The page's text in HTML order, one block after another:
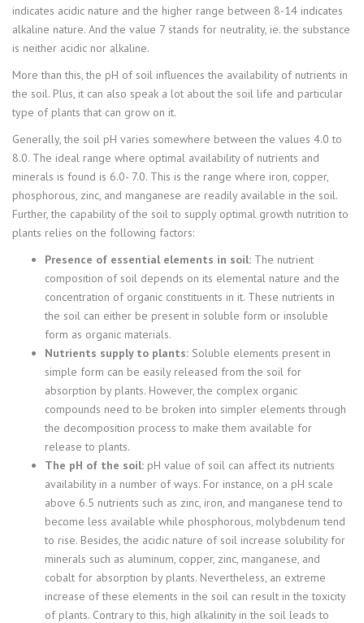
indicates acidic nature and the higher range between 8-14 indicates
alkaline nature. And the value 7 stands for neutrality, ie. the substance
is neither acidic nor alkaline.
More than this, the pH of soil influences the availability of nutrients in
the soil. Plus, it can also speak a lot about the soil life and particular
type of plants that can grow on it.
Generally, the soil pH varies somewhere between the values 4.0 to
8.0. The ideal range where optimal availability of nutrients and
minerals is found is 6.0- 7.0. This is the range where iron, copper,
phosphorous, zinc, and manganese are readily available in the soil.
Further, the capability of the soil to supply optimal growth nutrition to
plants relies on the following factors:
Presence of essential elements in soil: The nutrient
composition of soil depends on its elemental nature and the
concentration of organic constituents in it. These nutrients in
the soil can either be present in soluble form or insoluble
form as organic materials.
Nutrients supply to plants: Soluble elements present in
simple form can be easily released from the soil for
absorption by plants. However, the complex organic
compounds need to be broken into simpler elements through
the decomposition process to make them available for
release to plants.
The pH of the soil: pH value of soil can affect its nutrients
availability in a number of ways. For instance, on a pH scale
above 6.5 nutrients such as zinc, iron, and manganese tend to
become less available while phosphorous, molybdenum tend
to rise. Besides, the acidic nature of soil increase solubility for
minerals such as aluminum, copper, zinc, manganese, and
cobalt for absorption by plants. Nevertheless, an extreme
increase of these elements in the soil can result in the toxicity
of plants. Contrary to this, high alkalinity in the soil leads to